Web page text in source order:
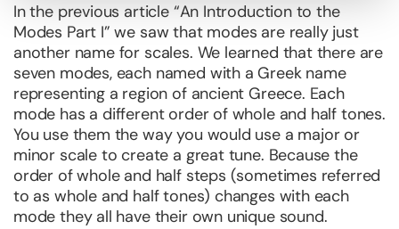
In the previous article “An Introduction to the
Modes Part I” we saw that modes are really just
another name for scales. We learned that there are
seven modes, each named with a Greek name
representing a region of ancient Greece. Each
mode has a different order of whole and half tones.
You use them the way you would use a major or
minor scale to create a great tune. Because the
order of whole and half steps (sometimes referred
to as whole and half tones) changes with each
mode they all have their own unique sound.